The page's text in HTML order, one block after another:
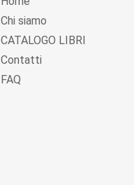
Chi siamo
CATALOGO LIBRI
Contatti
FAQ